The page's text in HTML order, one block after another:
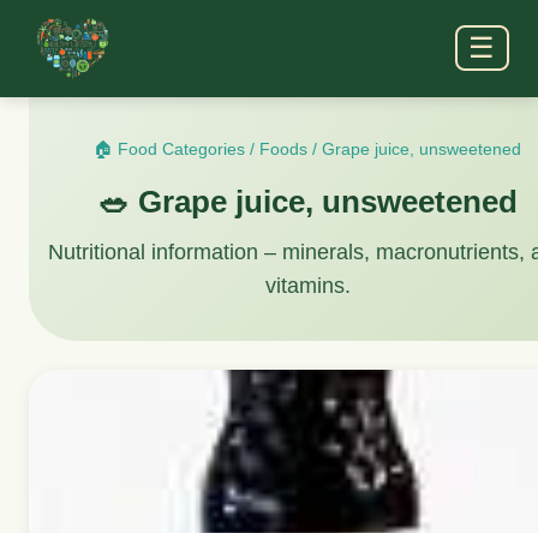
☰
🏠 Food Categories / Foods /Grape juice, unsweetened
🥗 Grape juice, unsweetened
Nutritional information – minerals, macronutrients,
vitamins.